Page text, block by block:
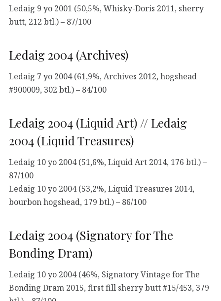
Ledaig 9 yo 2001 (50,5%, Whisky-Doris 2011, sherry
butt, 212 btl.) – 87/100
Ledaig 2004 (Archives)
Ledaig 7 yo 2004 (61,9%, Archives 2012, hogshead
#900009, 302 btl.) – 84/100
Ledaig 2004 (Liquid Art) // Ledaig
2004 (Liquid Treasures)
Ledaig 10 yo 2004 (51,6%, Liquid Art 2014, 176 btl.) –
87/100
Ledaig 10 yo 2004 (53,2%, Liquid Treasures 2014,
bourbon hogshead, 179 btl.) – 86/100
Ledaig 2004 (Signatory for The
Bonding Dram)
Ledaig 10 yo 2004 (46%, Signatory Vintage for The
Bonding Dram 2015, first fill sherry butt #15/453, 379